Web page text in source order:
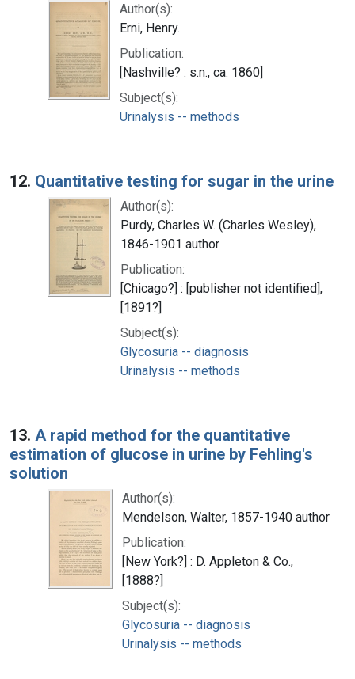
Author(s):
Erni, Henry.
Publication:
[Nashville? : s.n., ca. 1860]
Subject(s):
Urinalysis -- methods
12. Quantitative testing for sugar in the urine
Author(s):
Purdy, Charles W. (Charles Wesley),
1846-1901 author
Publication:
[Chicago?] : [publisher not identified],
[1891?]
Subject(s):
Glycosuria -- diagnosis
Urinalysis -- methods
13. A rapid method for the quantitative
estimation of glucose in urine by Fehling's
solution
Author(s):
Mendelson, Walter, 1857-1940 author
Publication:
[New York?] : D. Appleton & Co.,
[1888?]
Subject(s):
Glycosuria -- diagnosis
Urinalysis -- methods